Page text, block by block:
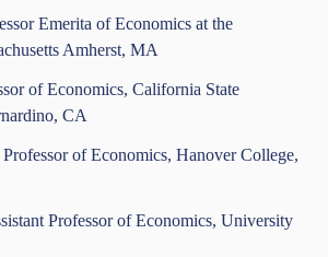
Emerita of Economics at the
Amherst, MA
of Economics, California State
CA
of Economics, Hanover College,
Professor of Economics, University